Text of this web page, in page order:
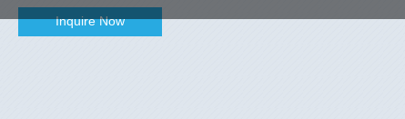
Inquire Now